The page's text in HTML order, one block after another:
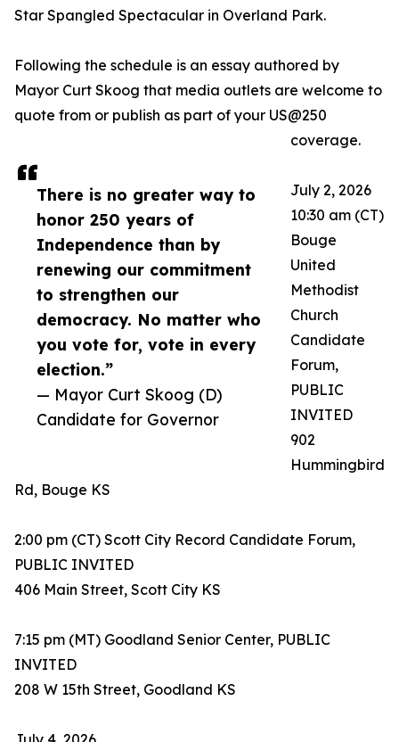
There is no greater way to
honor 250 years of
Independence than by
renewing our commitment
to strengthen our
democracy. No matter who
you vote for, vote in every
election.”
— Mayor Curt Skoog (D)
Candidate for Governor
Star Spangled Spectacular in Overland Park.
Following the schedule is an essay authored by
Mayor Curt Skoog that media outlets are welcome to
quote from or publish as part of your US@250
coverage.
July 2, 2026
10:30 am (CT)
Bouge
United
Methodist
Church
Candidate
Forum,
PUBLIC
INVITED
902
Hummingbird
Rd, Bouge KS
2:00 pm (CT) Scott City Record Candidate Forum,
PUBLIC INVITED
406 Main Street, Scott City KS
7:15 pm (MT) Goodland Senior Center, PUBLIC
INVITED
208 W 15th Street, Goodland KS